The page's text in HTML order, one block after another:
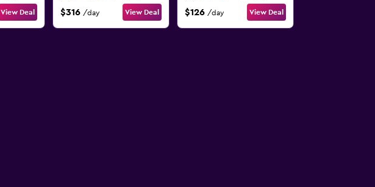
View Deal $316 /day View Deal $126 /day View Deal